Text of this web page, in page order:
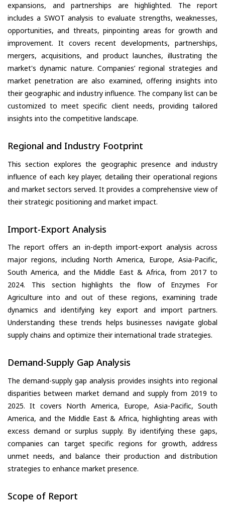
expansions, and partnerships are highlighted. The report
includes a SWOT analysis to evaluate strengths, weaknesses,
opportunities, and threats, pinpointing areas for growth and
improvement. It covers recent developments, partnerships,
mergers, acquisitions, and product launches, illustrating the
market's dynamic nature. Companies’ regional strategies and
market penetration are also examined, offering insights into
their geographic and industry influence. The company list can be
customized to meet specific client needs, providing tailored
insights into the competitive landscape.
Regional and Industry Footprint
This section explores the geographic presence and industry
influence of each key player, detailing their operational regions
and market sectors served. It provides a comprehensive view of
their strategic positioning and market impact.
Import-Export Analysis
The report offers an in-depth import-export analysis across
major regions, including North America, Europe, Asia-Pacific,
South America, and the Middle East & Africa, from 2017 to
2024. This section highlights the flow of Enzymes For
Agriculture into and out of these regions, examining trade
dynamics and identifying key export and import partners.
Understanding these trends helps businesses navigate global
supply chains and optimize their international trade strategies.
Demand-Supply Gap Analysis
The demand-supply gap analysis provides insights into regional
disparities between market demand and supply from 2019 to
2025. It covers North America, Europe, Asia-Pacific, South
America, and the Middle East & Africa, highlighting areas with
excess demand or surplus supply. By identifying these gaps,
companies can target specific regions for growth, address
unmet needs, and balance their production and distribution
strategies to enhance market presence.
Scope of Report